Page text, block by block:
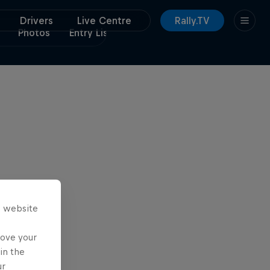
Drivers Live Centre
Rally.TV
Photos
Entry List Itinerary
website
your
the